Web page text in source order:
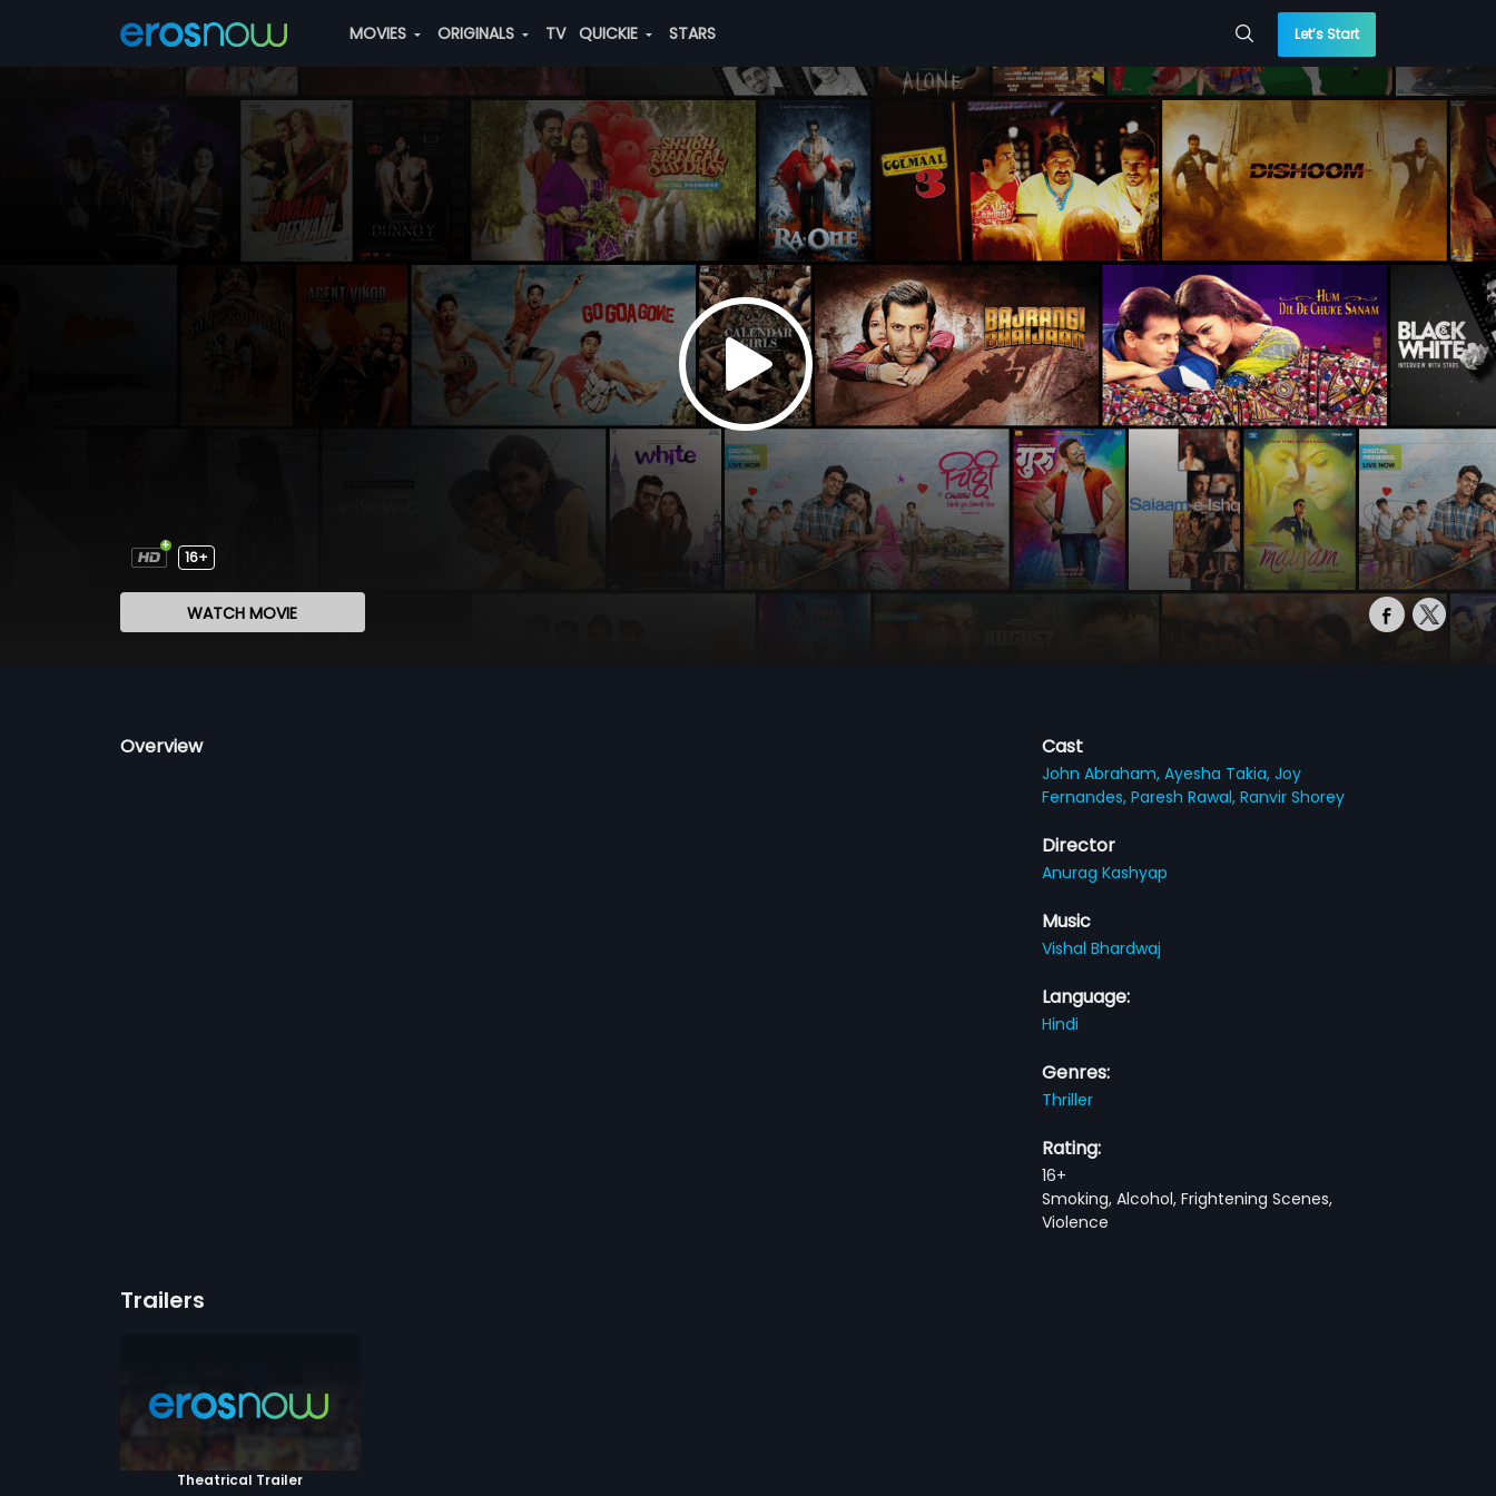
MOVIES ORIGINALS TV QUICKIE STARS Let’s Start
16+
WATCH MOVIE
Overview Cast
John Abraham,Ayesha Takia,Joy
Fernandes,Paresh Rawal,Ranvir Shorey
Director
Anurag Kashyap
Music
Vishal Bhardwaj
Language:
Hindi
Genres:
Thriller
Rating:
16+
Smoking, Alcohol, Frightening Scenes,
Violence
Trailers
Theatrical Trailer